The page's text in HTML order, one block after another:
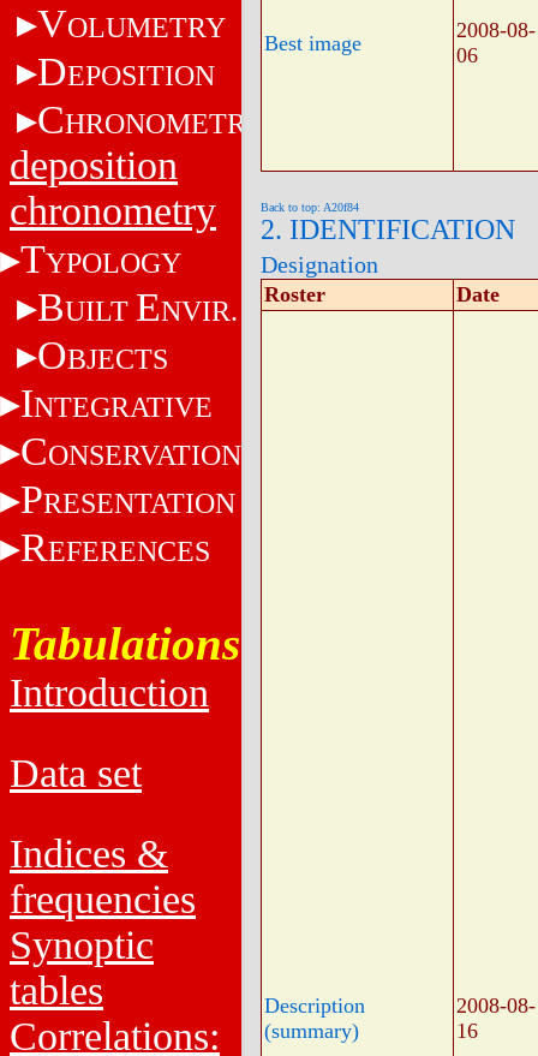
VOLUMETRY
DEPOSITION
CHRONOMETRY
deposition
chronometry
TYPOLOGY
BUILT ENVIR.
OBJECTS
INTEGRATIVE
CONSERVATION
PRESENTATION
REFERENCES
Tabulations
Introduction
Data set
Indices &
frequencies
Synoptic
tables
Correlations:
Best image
2008-08-
06
Back to top: A20f84
2. IDENTIFICATION
Designation
Roster Date
Description
(summary)
2008-08-
16